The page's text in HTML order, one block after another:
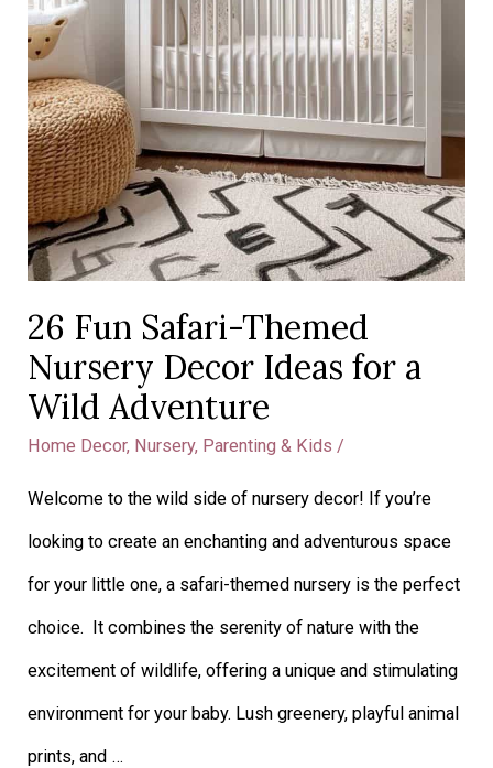
26 Fun Safari-Themed
Nursery Decor Ideas for a
Wild Adventure
Home Decor, Nursery, Parenting & Kids /
Welcome to the wild side of nursery decor! If you’re
looking to create an enchanting and adventurous space
for your little one, a safari-themed nursery is the perfect
choice. It combines the serenity of nature with the
excitement of wildlife, offering a unique and stimulating
environment for your baby. Lush greenery, playful animal
prints, and …
Wild
Adventure